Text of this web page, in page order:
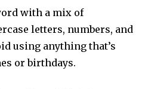
with a mix of
letters, numbers, and
using anything that’s
or birthdays.